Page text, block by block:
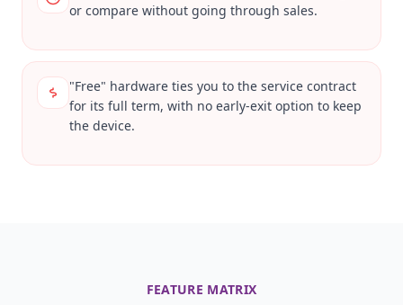
or compare without going through sales.
"Free" hardware ties you to the service contract
for its full term, with no early-exit option to keep
the device.
FEATURE MATRIX